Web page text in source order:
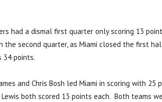
had a dismal first quarter only scoring 13
the second quarter, as Miami closed the first
34 points.
and Chris Bosh led Miami in scoring with
Lewis both scored 13 points each. Both teams